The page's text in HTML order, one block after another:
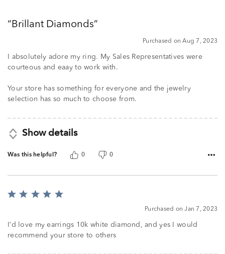
ofBrillant Diamonds
Purchased on Aug 7, 2023
I absolutely adore my ring. My Sales Representatives were
courteous and eaay to work with.
Your store has something for everyone and the jewelry
selection has so much to choose from.
Show details
Was this helpful? 0 0
Rated
of
5
Purchased on Jan 7, 2023
I’d love my earrings 10k white diamond, and yes I would
recommend your store to others